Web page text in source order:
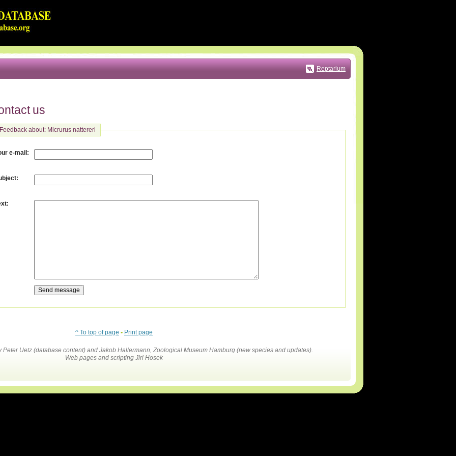
Reptarium
us
Feedback about: Micrurus nattereri
e-mail :
:
:
^ To top of page • Print page
Peter Uetz (database content) and Jakob Hallermann, Zoological Museum Hamburg (new species and updates).
Web pages and scripting Jiri Hosek